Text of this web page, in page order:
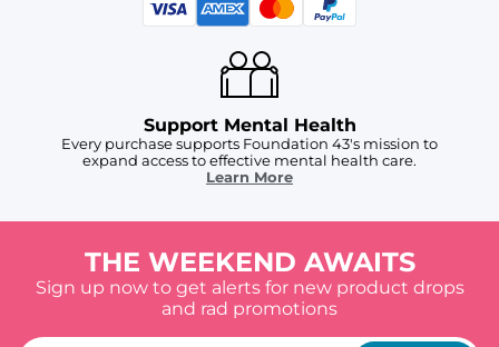
Support Mental Health
Every purchase supports Foundation 43's mission to
expand access to effective mental health care.
Learn More
THE WEEKEND AWAITS
Sign up now to get alerts for new product drops
and rad promotions